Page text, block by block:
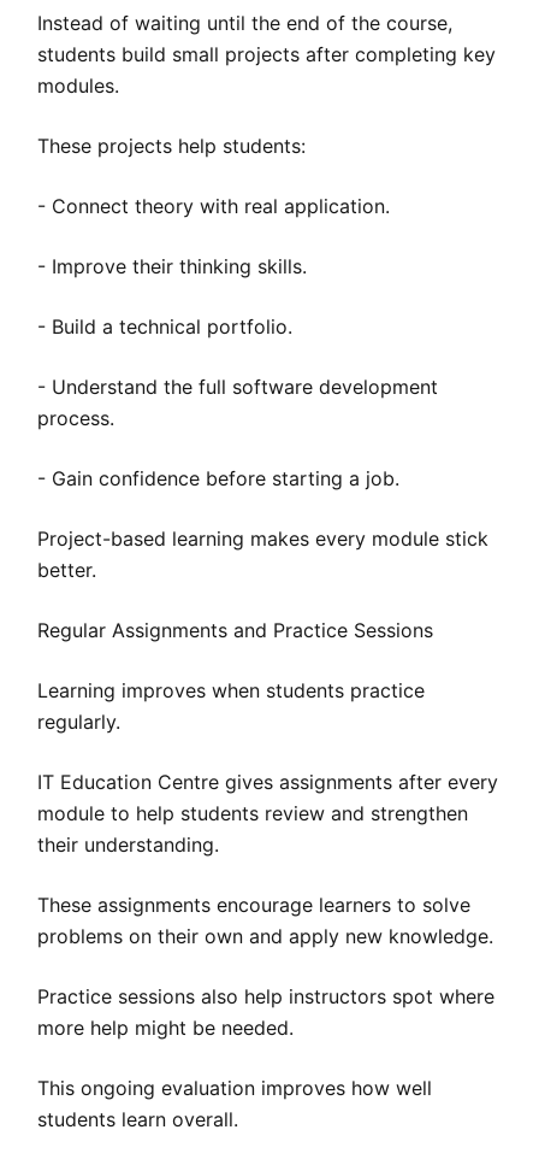
Instead of waiting until the end of the course,
students build small projects after completing key
modules.
These projects help students:
- Connect theory with real application.
- Improve their thinking skills.
- Build a technical portfolio.
- Understand the full software development
process.
- Gain confidence before starting a job.
Project-based learning makes every module stick
better.
Regular Assignments and Practice Sessions
Learning improves when students practice
regularly.
IT Education Centre gives assignments after every
module to help students review and strengthen
their understanding.
These assignments encourage learners to solve
problems on their own and apply new knowledge.
Practice sessions also help instructors spot where
more help might be needed.
This ongoing evaluation improves how well
students learn overall.